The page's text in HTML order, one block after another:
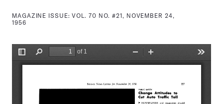
MAGAZINE ISSUE:VOL. 70 NO. #21, NOVEMBER 24,
1956